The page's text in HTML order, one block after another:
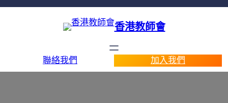
香港教師會
聯絡我們 加入我們